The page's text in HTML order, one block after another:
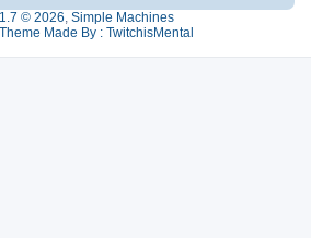
© 2026, Simple Machines
Made By : TwitchisMental